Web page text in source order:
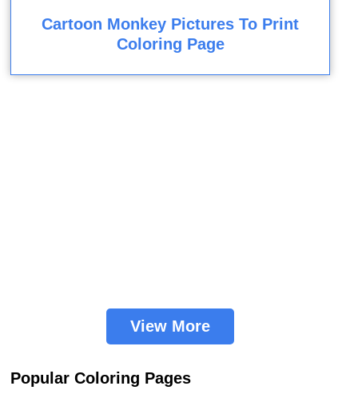
Cartoon Monkey Pictures To Print
Coloring Page
View More
Popular Coloring Pages